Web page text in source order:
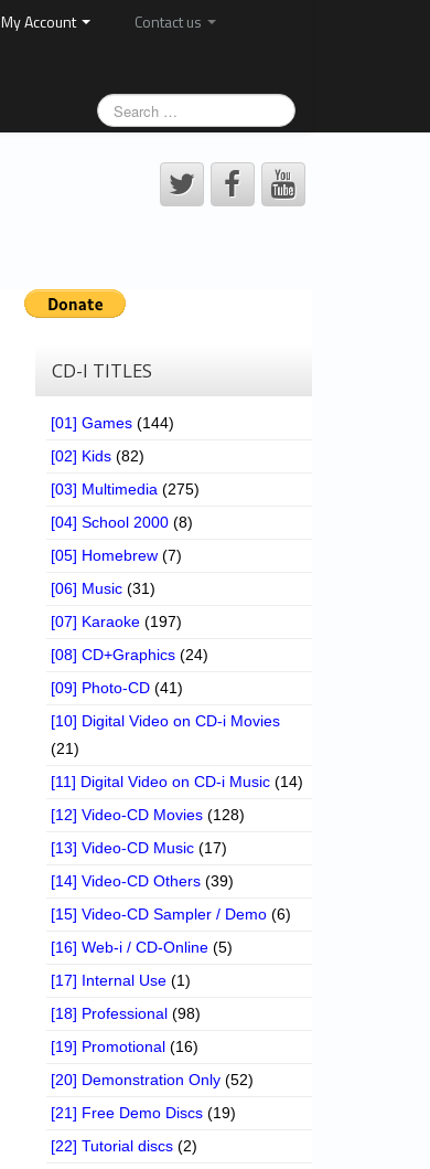
My Account
Contact us
CD-I TITLES
[01] Games (144)
[02] Kids (82)
[03] Multimedia (275)
[04] School 2000 (8)
[05] Homebrew (7)
[06] Music (31)
[07] Karaoke (197)
[08] CD+Graphics (24)
[09] Photo-CD (41)
[10] Digital Video on CD-i Movies
(21)
[11] Digital Video on CD-i Music (14)
[12] Video-CD Movies (128)
[13] Video-CD Music (17)
[14] Video-CD Others (39)
[15] Video-CD Sampler / Demo (6)
[16] Web-i / CD-Online (5)
[17] Internal Use (1)
[18] Professional (98)
[19] Promotional (16)
[20] Demonstration Only (52)
[21] Free Demo Discs (19)
[22] Tutorial discs (2)